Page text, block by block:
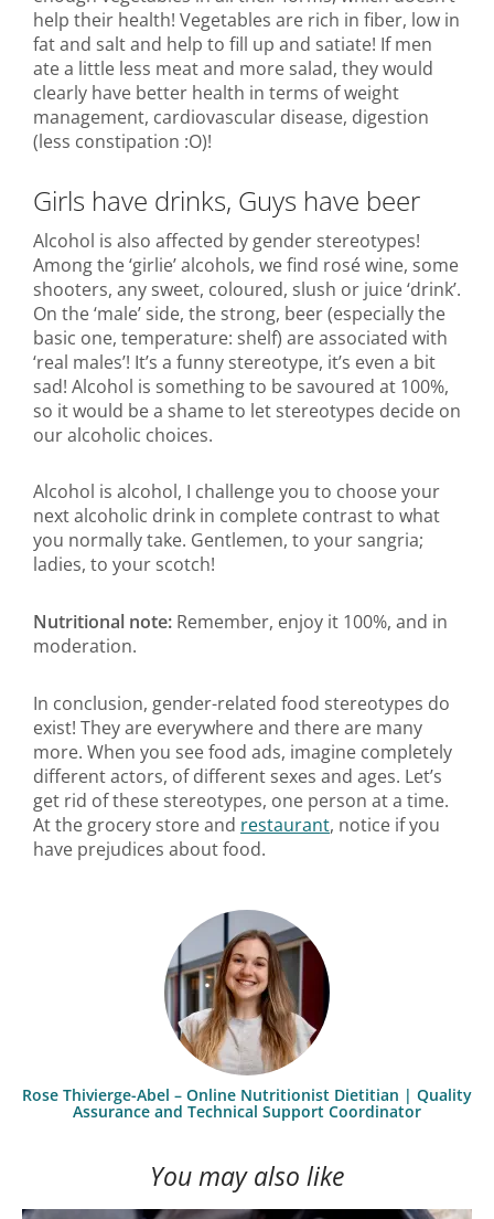
help their health! Vegetables are rich in fiber, low in
fat and salt and help to fill up and satiate! If men
ate a little less meat and more salad, they would
clearly have better health in terms of weight
management, cardiovascular disease, digestion
(less constipation :O)!
Girls have drinks, Guys have beer
Alcohol is also affected by gender stereotypes!
Among the ‘girlie’ alcohols, we find rosé wine, some
shooters, any sweet, coloured, slush or juice ‘drink’.
On the ‘male’ side, the strong, beer (especially the
basic one, temperature: shelf) are associated with
‘real males’! It’s a funny stereotype, it’s even a bit
sad! Alcohol is something to be savoured at 100%,
so it would be a shame to let stereotypes decide on
our alcoholic choices.
Alcohol is alcohol, I challenge you to choose your
next alcoholic drink in complete contrast to what
you normally take. Gentlemen, to your sangria;
ladies, to your scotch!
Nutritional note: Remember, enjoy it 100%, and in
moderation.
In conclusion, gender-related food stereotypes do
exist! They are everywhere and there are many
more. When you see food ads, imagine completely
different actors, of different sexes and ages. Let’s
get rid of these stereotypes, one person at a time.
At the grocery store and restaurant, notice if you
have prejudices about food.
Rose Thivierge-Abel – Online Nutritionist Dietitian | Quality
Assurance and Technical Support Coordinator
You may also like